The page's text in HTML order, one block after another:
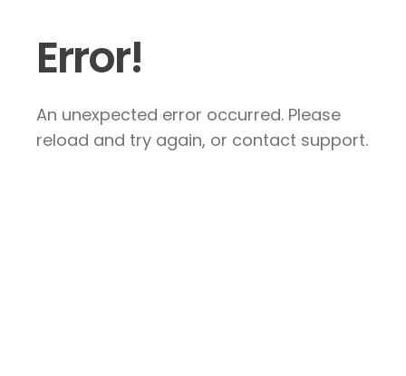
Error!
An unexpected error occurred. Please
reload and try again, or contact support.